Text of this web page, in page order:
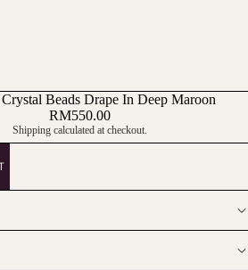
Beads Drape In Deep Maroon
RM550.00
Shipping calculated at checkout.